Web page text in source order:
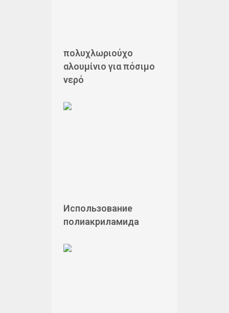
πολυχλωριούχο
αλουμίνιο για πόσιμο
νερό
Использование
полиакриламида